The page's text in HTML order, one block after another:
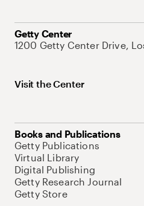
Getty Center
1200 Getty Center Drive,
Visit the Center
Books and Publications
Getty Publications
Virtual Library
Digital Publishing
Getty Research Journal
Getty Store